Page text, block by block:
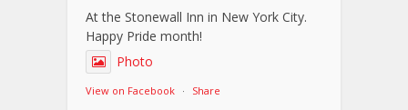
At the Stonewall Inn in New York City.
Happy Pride month!
Photo
View on Facebook · Share